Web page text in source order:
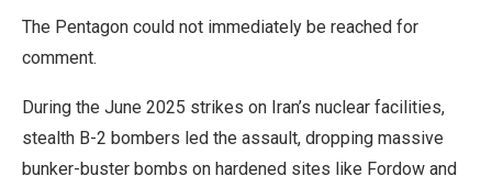
The Pentagon could not immediately be reached for
comment.
During the June 2025 strikes on Iran’s nuclear facilities,
stealth B-2 bombers led the assault, dropping massive
bunker-buster bombs on hardened sites like Fordow and